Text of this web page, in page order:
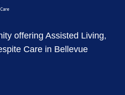
offering Assisted Living,
Care in Bellevue